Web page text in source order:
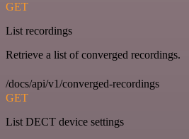
GET
List recordings
Retrieve a list of converged recordings.
/docs/api/v1/converged-recordings
GET
List DECT device settings